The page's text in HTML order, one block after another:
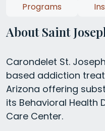
About Saint
Carondelet St.
based addiction
Arizona offering
its Behavioral Health
Care Center.
Programs